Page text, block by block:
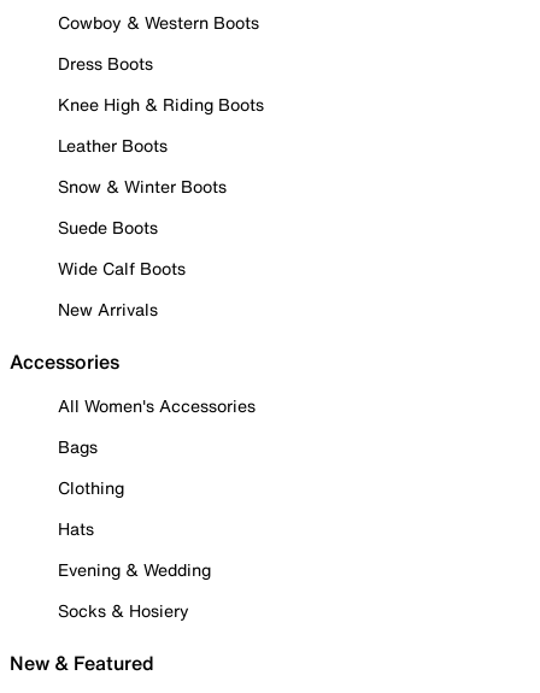
Cowboy & Western Boots
Dress Boots
Knee High & Riding Boots
Leather Boots
Snow & Winter Boots
Suede Boots
Wide Calf Boots
New Arrivals
Accessories
All Women's Accessories
Bags
Clothing
Hats
Evening & Wedding
Socks & Hosiery
New & Featured